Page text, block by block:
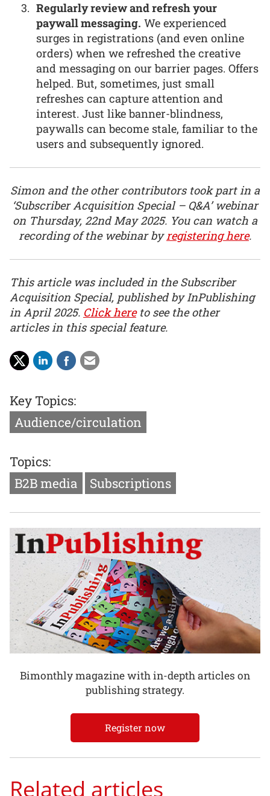
Regularly review and refresh your
paywall messaging. We experienced
surges in registrations (and even online
orders) when we refreshed the creative
and messaging on our barrier pages. Offers
helped. But, sometimes, just small
refreshes can capture attention and
interest. Just like banner-blindness,
paywalls can become stale, familiar to the
users and subsequently ignored.
Simon and the other contributors took part in a
‘Subscriber Acquisition Special – Q&A’ webinar
on Thursday, 22nd May 2025. You can watch a
recording of the webinar byregistering here.
This article was included in the Subscriber
Acquisition Special, published by InPublishing
in April 2025. Click hereto see the other
articles in this special feature.
Key Topics:
Audience/circulation
Topics:
B2B media
Subscriptions
Bimonthly magazine with in-depth articles on
publishing strategy.
Register now
Related articles